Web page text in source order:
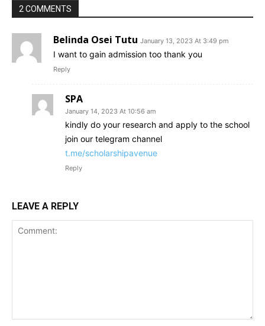
2 COMMENTS
Belinda Osei Tutu January 13, 2023 At 3:49 pm
I want to gain admission too thank you
Reply
SPA
January 14, 2023 At 10:56 am
kindly do your research and apply to the school
join our telegram channel
t.me/scholarshipavenue
Reply
LEAVE A REPLY